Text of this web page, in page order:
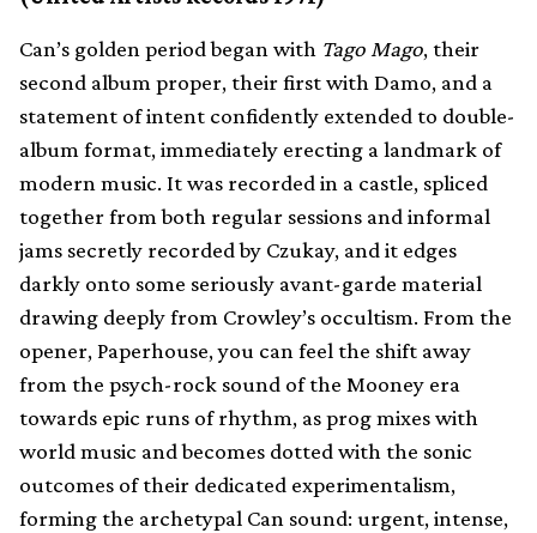
Can’s golden period began with Tago Mago, their
second album proper, their first with Damo, and a
statement of intent confidently extended to double-
album format, immediately erecting a landmark of
modern music. It was recorded in a castle, spliced
together from both regular sessions and informal
jams secretly recorded by Czukay, and it edges
darkly onto some seriously avant-garde material
drawing deeply from Crowley’s occultism. From the
opener, Paperhouse, you can feel the shift away
from the psych-rock sound of the Mooney era
towards epic runs of rhythm, as prog mixes with
world music and becomes dotted with the sonic
outcomes of their dedicated experimentalism,
forming the archetypal Can sound: urgent, intense,